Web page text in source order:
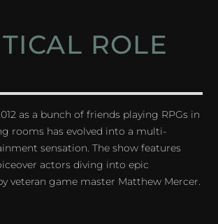
ROLE
as a bunch of friends playing RPGs in
rooms has evolved into a multi-
sensation. The show features
actors diving into epic
veteran game master Matthew Mercer.